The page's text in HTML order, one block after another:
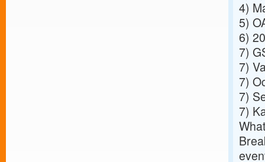
4)
5)
6)
7)
7)
7)
7)
7)